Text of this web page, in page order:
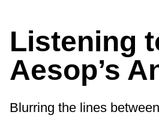
Listening
Aesop’s
Blurring the lines